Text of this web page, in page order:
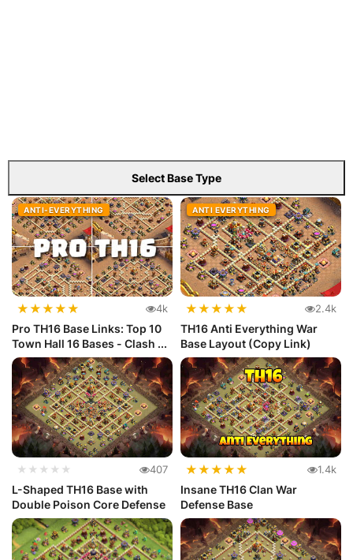
Select Base Type
ANTI-EVERYTHING
★★★★★ 4k
Pro TH16 Base Links: Top 10
Town Hall 16 Bases - Clash ...
ANTI EVERYTHING
★★★★★ 2.4k
TH16 Anti Everything War
Base Layout (Copy Link)
★★★★★ 407
L-Shaped TH16 Base with
Double Poison Core Defense
★★★★★ 1.4k
Insane TH16 Clan War
Defense Base